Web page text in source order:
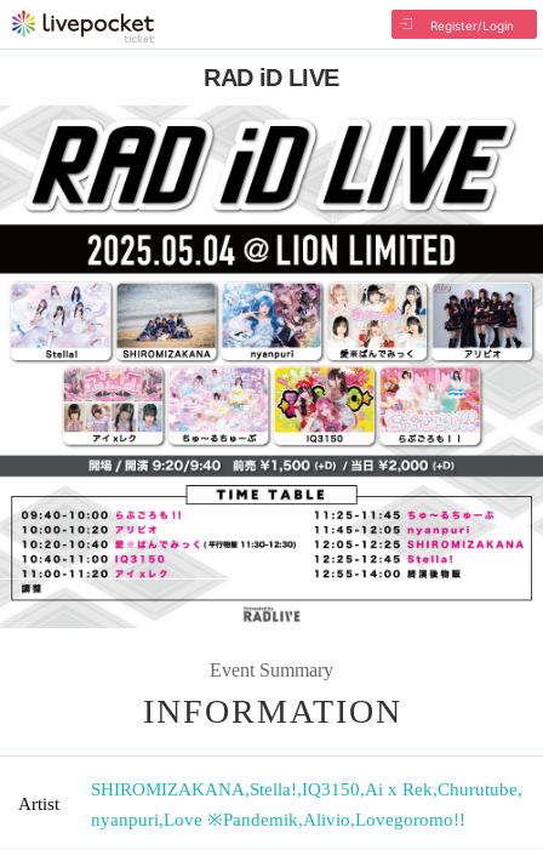
Register/Login
RAD iD LIVE
Event Summary
INFORMATION
Artist
SHIROMIZAKANA,Stella!,IQ3150,Ai x Rek,Churutube,
nyanpuri,Love ※Pandemik,Alivio,Lovegoromo!!